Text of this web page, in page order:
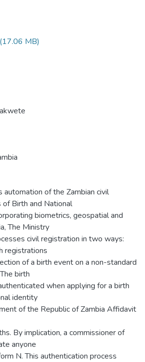
(17.06 MB)
automation of the Zambian civil
Birth and National
biometrics, geospatial and
The Ministry
civil registration in two ways:
registrations
of a birth event on a non-standard
birth
when applying for a birth
identity
of the Republic of Zambia Affidavit
By implication, a commissioner of
anyone
N. This authentication process